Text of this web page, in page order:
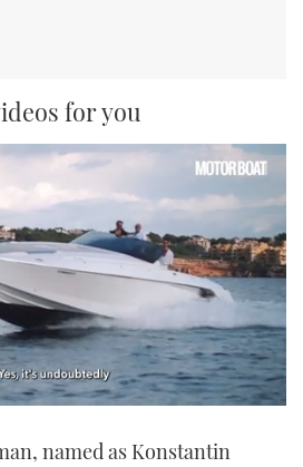
for you
named as Konstantin